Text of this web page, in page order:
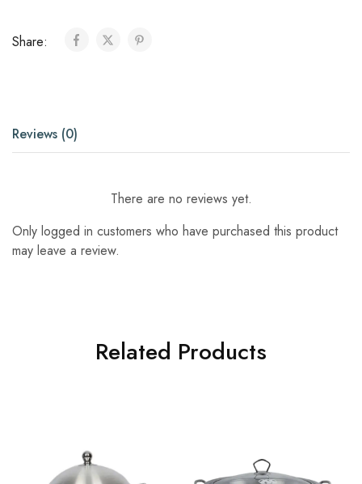
Share:
Reviews (0)
There are no reviews yet.
Only logged in customers who have purchased this product
may leave a review.
Related Products